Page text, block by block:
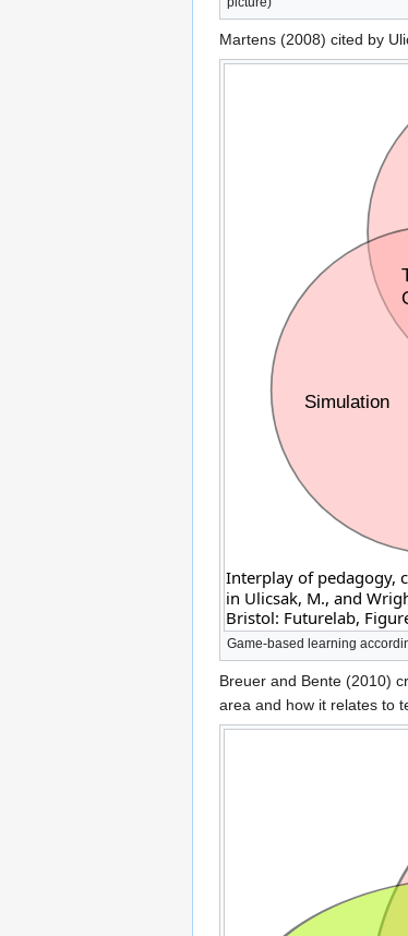
Martens (2008) cited by
Game-based learning
Breuer and Bente (2010)
area and how it relates to